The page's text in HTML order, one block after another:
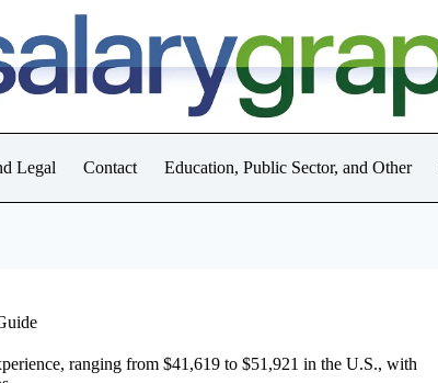
Legal Contact Education, Public Sector, and Other
ranging from $41,619 to $51,921 in the U.S., with